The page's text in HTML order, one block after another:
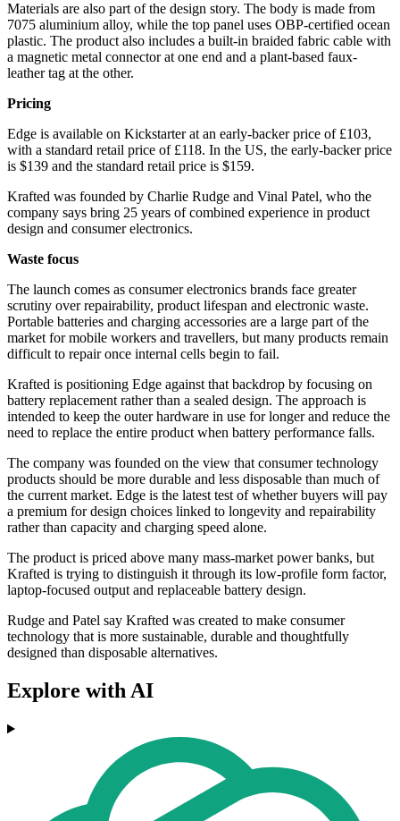
Materials are also part of the design story. The body is made from
7075 aluminium alloy, while the top panel uses OBP-certified ocean
plastic. The product also includes a built-in braided fabric cable with
a magnetic metal connector at one end and a plant-based faux-
leather tag at the other.
Pricing
Edge is available on Kickstarter at an early-backer price of £103,
with a standard retail price of £118. In the US, the early-backer price
is $139 and the standard retail price is $159.
Krafted was founded by Charlie Rudge and Vinal Patel, who the
company says bring 25 years of combined experience in product
design and consumer electronics.
Waste focus
The launch comes as consumer electronics brands face greater
scrutiny over repairability, product lifespan and electronic waste.
Portable batteries and charging accessories are a large part of the
market for mobile workers and travellers, but many products remain
difficult to repair once internal cells begin to fail.
Krafted is positioning Edge against that backdrop by focusing on
battery replacement rather than a sealed design. The approach is
intended to keep the outer hardware in use for longer and reduce the
need to replace the entire product when battery performance falls.
The company was founded on the view that consumer technology
products should be more durable and less disposable than much of
the current market. Edge is the latest test of whether buyers will pay
a premium for design choices linked to longevity and repairability
rather than capacity and charging speed alone.
The product is priced above many mass-market power banks, but
Krafted is trying to distinguish it through its low-profile form factor,
laptop-focused output and replaceable battery design.
Rudge and Patel say Krafted was created to make consumer
technology that is more sustainable, durable and thoughtfully
designed than disposable alternatives.
Explore with AI